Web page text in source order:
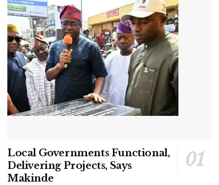
Local Governments Functional,
Delivering Projects, Says
Makinde